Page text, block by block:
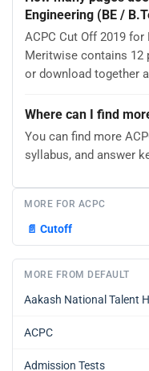
Engineering (BE /
ACPC Cut Off 2019 for
Meritwise contains 12
or download together
Where can I find
You can find more
syllabus, and answer
MORE FOR ACPC
📄 Cutoff
MORE FROM DEFAULT
Aakash National Talent
ACPC
Admission Tests